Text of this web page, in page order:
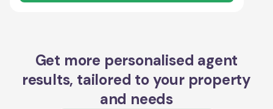
Get more personalised agent
results, tailored to your property
and needs